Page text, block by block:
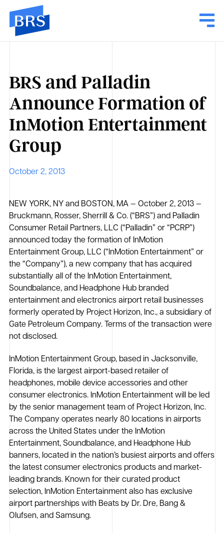
BRS and Palladin
Announce Formation of
InMotion Entertainment
Group
October 2, 2013
NEW YORK, NY and BOSTON, MA — October 2, 2013 —
Bruckmann, Rosser, Sherrill & Co. (“BRS”) and Palladin
Consumer Retail Partners, LLC (“Palladin” or “PCRP”)
announced today the formation of InMotion
Entertainment Group, LLC (“InMotion Entertainment” or
the “Company”), a new company that has acquired
substantially all of the InMotion Entertainment,
Soundbalance, and Headphone Hub branded
entertainment and electronics airport retail businesses
formerly operated by Project Horizon, Inc., a subsidiary of
Gate Petroleum Company. Terms of the transaction were
not disclosed.
InMotion Entertainment Group, based in Jacksonville,
Florida, is the largest airport-based retailer of
headphones, mobile device accessories and other
consumer electronics. InMotion Entertainment will be led
by the senior management team of Project Horizon, Inc.
The Company operates nearly 80 locations in airports
across the United States under the InMotion
Entertainment, Soundbalance, and Headphone Hub
banners, located in the nation’s busiest airports and offers
the latest consumer electronics products and market-
leading brands. Known for their curated product
selection, InMotion Entertainment also has exclusive
airport partnerships with Beats by Dr. Dre, Bang &
Olufsen, and Samsung.